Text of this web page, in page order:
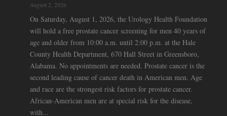
August 2, 2026
On Saturday, August 1, 2026, the Urology Health Foundation
will hold a free prostate cancer screening for men 40 years of
age and older from 10:00 a.m. until 2:00 p.m. at the Hale
County Health Department, 670 Hall Street in Greensboro,
Alabama. No appointments are needed. Prostate cancer is the
second leading cause of cancer death in American men. Age
and race are the strongest risk factors for prostate cancer.
African-American men are at special risk for the disease,
with...